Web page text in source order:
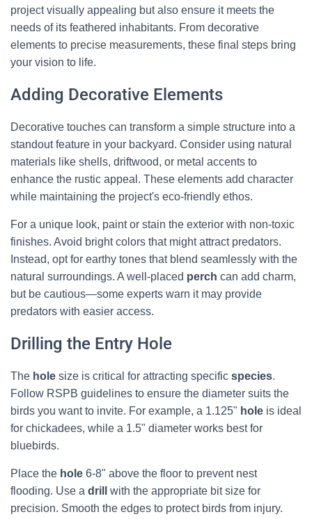
project visually appealing but also ensure it meets the
needs of its feathered inhabitants. From decorative
elements to precise measurements, these final steps bring
your vision to life.
Adding Decorative Elements
Decorative touches can transform a simple structure into a
standout feature in your backyard. Consider using natural
materials like shells, driftwood, or metal accents to
enhance the rustic appeal. These elements add character
while maintaining the project's eco-friendly ethos.
For a unique look, paint or stain the exterior with non-toxic
finishes. Avoid bright colors that might attract predators.
Instead, opt for earthy tones that blend seamlessly with the
natural surroundings. A well-placed perch can add charm,
but be cautious—some experts warn it may provide
predators with easier access.
Drilling the Entry Hole
The hole size is critical for attracting specific species.
Follow RSPB guidelines to ensure the diameter suits the
birds you want to invite. For example, a 1.125" hole is ideal
for chickadees, while a 1.5" diameter works best for
bluebirds.
Place the hole 6-8" above the floor to prevent nest
flooding. Use a drill
with the appropriate bit size for
precision. Smooth the edges to protect birds from injury.